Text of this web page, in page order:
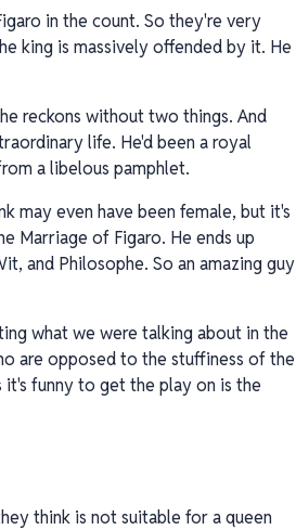
in the count. So they're very
king is massively offended by it. He
reckons without two things. And
life. He'd been a royal
a libelous pamphlet.
may even have been female, but it's
Marriage of Figaro. He ends up
and Philosophe. So an amazing guy
what we were talking about in the
are opposed to the stuffiness of the
funny to get the play on is the
think is not suitable for a queen